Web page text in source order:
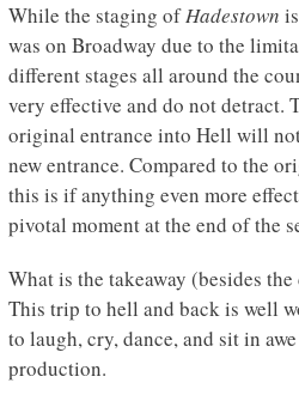
While the staging ofHadestown
was on Broadway due to the
different stages all around the
very effective and do not detract.
original entrance into Hell will
new entrance. Compared to the
this is if anything even more
pivotal moment at the end of the
What is the takeaway (besides
This trip to hell and back is well
to laugh, cry, dance, and sit in
production.